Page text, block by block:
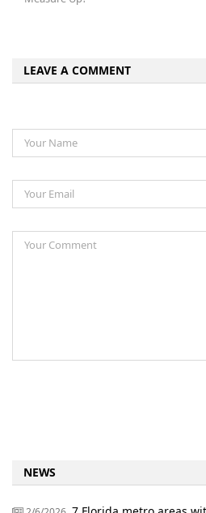
LEAVE A COMMENT
NEWS